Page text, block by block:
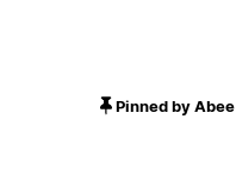
Pinned by Abee